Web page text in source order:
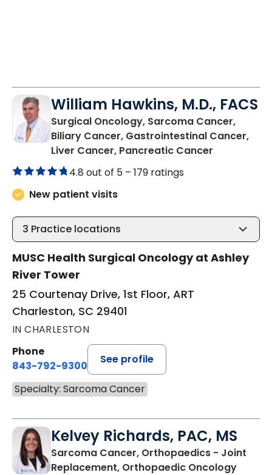
William Hawkins, M.D., FACS
Surgical Oncology, Sarcoma Cancer,
Biliary Cancer, Gastrointestinal Cancer,
Liver Cancer, Pancreatic Cancer
4.8 out of 5 – 179 ratings
New patient visits
3 Practice locations
MUSC Health Surgical Oncology at Ashley
River Tower
25 Courtenay Drive, 1st Floor, ART
Charleston, SC 29401
IN CHARLESTON
Phone
843-792-9300
See profile
Specialty: Sarcoma Cancer
Kelvey Richards, PAC, MS
Sarcoma Cancer, Orthopaedics - Joint
Replacement, Orthopaedic Oncologyin